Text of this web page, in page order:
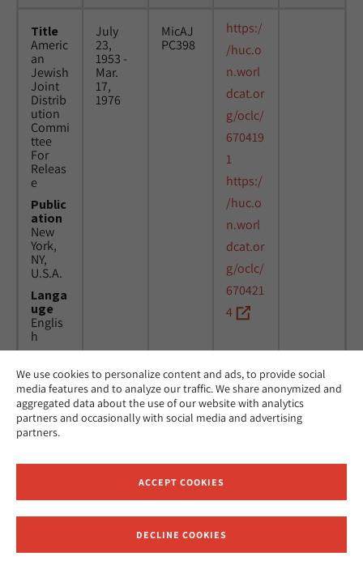
We use cookies to personalize content and ads, to provide social
media features and to analyze our traffic. We share anonymized and
aggregated data about the use of our website with analytics
partners and occasionally with social media and advertising
partners.
ACCEPT COOKIES
DECLINE COOKIES
Title
Americ
an
Jewish
Joint
Distrib
ution
Commi
ttee
For
Releas
e
Public
ation
New
York,
NY,
U.S.A.
Langa
uge
Englis
h
July
23,
1953 -
Mar.
17,
1976
MicAJ
PC398
https:/
/huc.o
n.worl
dcat.or
g/oclc/
670419
1
https:/
/huc.o
n.worl
dcat.or
g/oclc/
670421
4
Title
Americ
an
Jewish
Joint
ution
News.
New
24
March
1976 -
16
MicAJ
PC398
Receive News and Updates from Hebrew Union College